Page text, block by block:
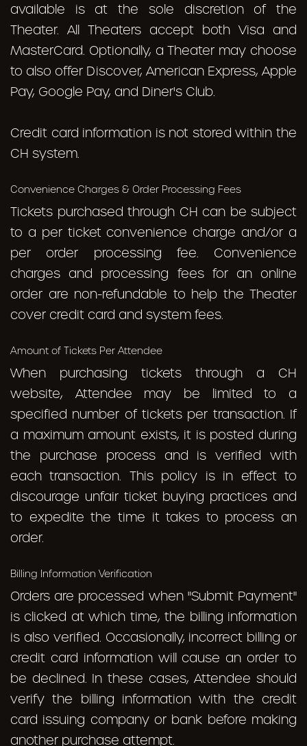
available is at the sole discretion of the
Theater. All Theaters accept both Visa and
MasterCard. Optionally, a Theater may choose
to also offer Discover, American Express, Apple
Pay, Google Pay, and Diner's Club.
Credit card information is not stored within the
CH system.
Convenience Charges & Order Processing Fees
Tickets purchased through CH can be subject
to a per ticket convenience charge and/or a
per order processing fee. Convenience
charges and processing fees for an online
order are non-refundable to help the Theater
cover credit card and system fees.
Amount of Tickets Per Attendee
When purchasing tickets through a CH
website, Attendee may be limited to a
specified number of tickets per transaction. If
a maximum amount exists, it is posted during
the purchase process and is verified with
each transaction. This policy is in effect to
discourage unfair ticket buying practices and
to expedite the time it takes to process an
order.
Billing Information Verification
Orders are processed when "Submit Payment"
is clicked at which time, the billing information
is also verified. Occasionally, incorrect billing or
credit card information will cause an order to
be declined. In these cases, Attendee should
verify the billing information with the credit
card issuing company or bank before making
another purchase attempt.